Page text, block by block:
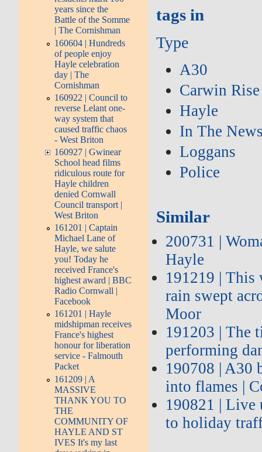
years since the
Battle of the Somme
| The Cornishman
160604 | Hundreds
of people enjoy
Hayle celebration
day | The
Cornishman
160922 | Council to
reverse Lelant one-
way system that
caused traffic chaos
- West Briton
160927 | Gwinear
School head films
ridiculous route for
Hayle children
denied Cornwall
Council transport |
West Briton
161201 | Captain
Michael Lane of
Hayle, we salute
you! Today he
received France's
highest award | BBC
Radio Cornwall |
Facebook
161201 | Hayle
midshipman receives
France's highest
honour for liberation
service - Falmouth
Packet
161209 | A
MASSIVE
THANK YOU TO
THE
COMMUNITY OF
HAYLE AND ST
IVES It's my last
tags in
Type
A30
Carwin Rise
Hayle
In The
Loggans
Police
Similar
200731 |
Hayle
191219 | This
rain swept
Moor
191203 | The
performing
190708 | A30
into flames |
190821 | Live
to holiday